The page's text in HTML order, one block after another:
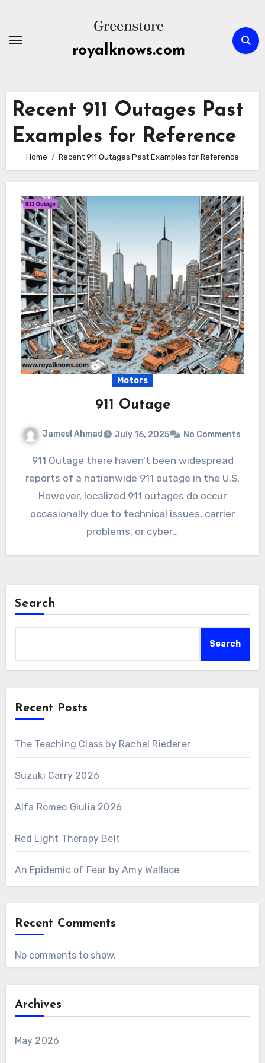
content
royalknows.com
Recent 911 Outages Past
Examples for Reference
Home Recent 911 Outages Past Examples for Reference
Motors
911 Outage
Jameel Ahmad July 16, 2025 No Comments
911 Outage there haven’t been widespread
reports of a nationwide 911 outage in the U.S.
However, localized 911 outages do occur
occasionally due to technical issues, carrier
problems, or cyber…
Search
Search
Recent Posts
The Teaching Class by Rachel Riederer
Suzuki Carry 2026
Alfa Romeo Giulia 2026
Red Light Therapy Belt
An Epidemic of Fear by Amy Wallace
Recent Comments
No comments to show.
Archives
May 2026